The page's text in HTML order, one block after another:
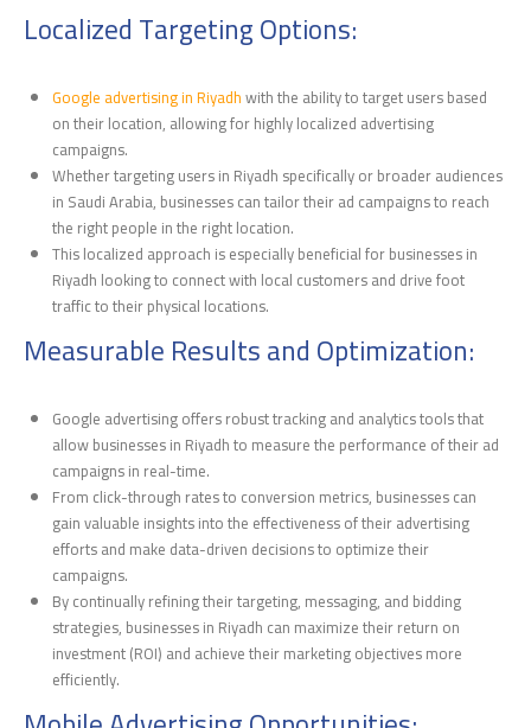
Localized Targeting Options:
Google advertising in Riyadhwith the ability to target users based
on their location, allowing for highly localized advertising
campaigns.
Whether targeting users in Riyadh specifically or broader audiences
in Saudi Arabia, businesses can tailor their ad campaigns to reach
the right people in the right location.
This localized approach is especially beneficial for businesses in
Riyadh looking to connect with local customers and drive foot
traffic to their physical locations.
Measurable Results and Optimization:
Google advertising offers robust tracking and analytics tools that
allow businesses in Riyadh to measure the performance of their ad
campaigns in real-time.
From click-through rates to conversion metrics, businesses can
gain valuable insights into the effectiveness of their advertising
efforts and make data-driven decisions to optimize their
campaigns.
By continually refining their targeting, messaging, and bidding
strategies, businesses in Riyadh can maximize their return on
investment (ROI) and achieve their marketing objectives more
efficiently.